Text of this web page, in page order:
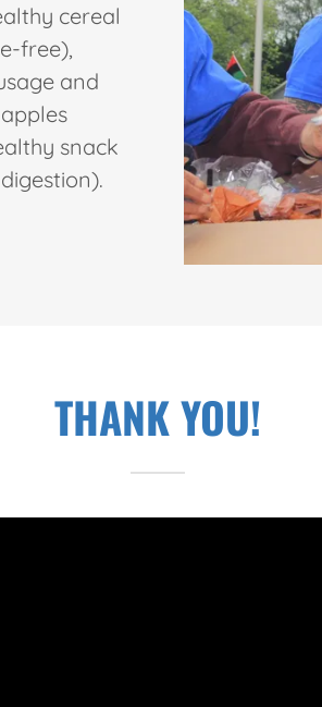
cereal
free),
and
snack
THANK YOU!